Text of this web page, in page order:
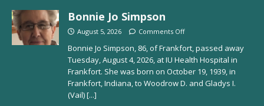
Bonnie Jo Simpson
August 5, 2026 Comments Off
Bonnie Jo Simpson, 86, of Frankfort, passed away
Tuesday, August 4, 2026, at IU Health Hospital in
Frankfort. She was born on October 19, 1939, in
Frankfort, Indiana, to Woodrow D. and Gladys I.
(Vail)[...]